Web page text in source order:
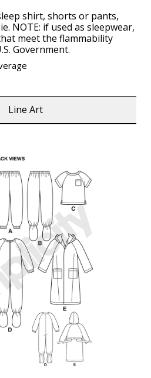
shirt, shorts or pants,
NOTE: if used as sleepwear,
meet the flammability
Government.
Line Art